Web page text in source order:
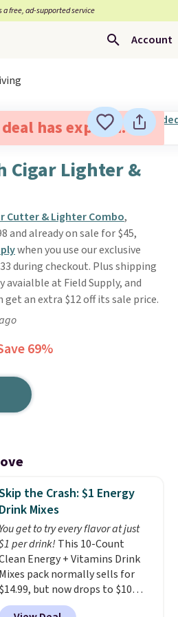
a free, ad-supported service
Account
has expired.
Cigar Lighter &
Cutter & Lighter Combo,
and already on sale for $45,
when you use our exclusive
during checkout. Plus shipping
avaialble at Field Supply, and
an extra $12 off its sale price.
69%
the Crash: $1 Energy
Drink Mixes
You get to try every flavor at just
per drink! This 10-Count
Energy + Vitamins Drink
Mixes pack normally sells for
$14.99, but now drops to $10
with free shipping when you use